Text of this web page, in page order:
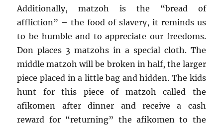
Additionally, matzoh is the “bread of
affliction” – the food of slavery, it reminds us
to be humble and to appreciate our freedoms.
Don places 3 matzohs in a special cloth. The
middle matzoh will be broken in half, the larger
piece placed in a little bag and hidden. The kids
hunt for this piece of matzoh called the
afikomen after dinner and receive a cash
reward for “returning” the afikomen to the